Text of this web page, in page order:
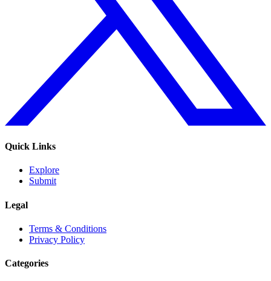
Quick Links
Explore
Submit
Legal
Terms & Conditions
Privacy Policy
Categories